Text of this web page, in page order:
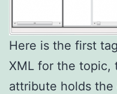
Here is the first
XML for the topic,
attribute holds